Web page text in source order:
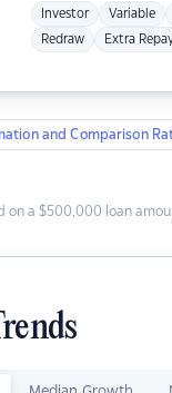
Investor Variable
Redraw Extra
and Comparison
on a $500,000 loan